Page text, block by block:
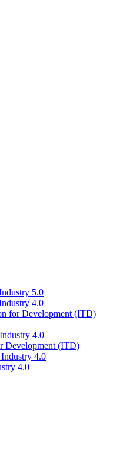
5.0
4.0
for Development (ITD)
4.0
Development (ITD)
4.0
4.0